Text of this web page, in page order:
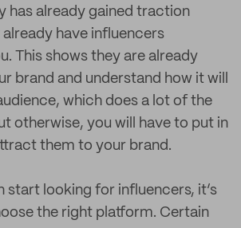
has already gained traction
have influencers
This shows they are already
brand and understand how it will
which does a lot of the
otherwise, you will have to put in
them to your brand.
start looking for influencers, it’s
the right platform. Certain